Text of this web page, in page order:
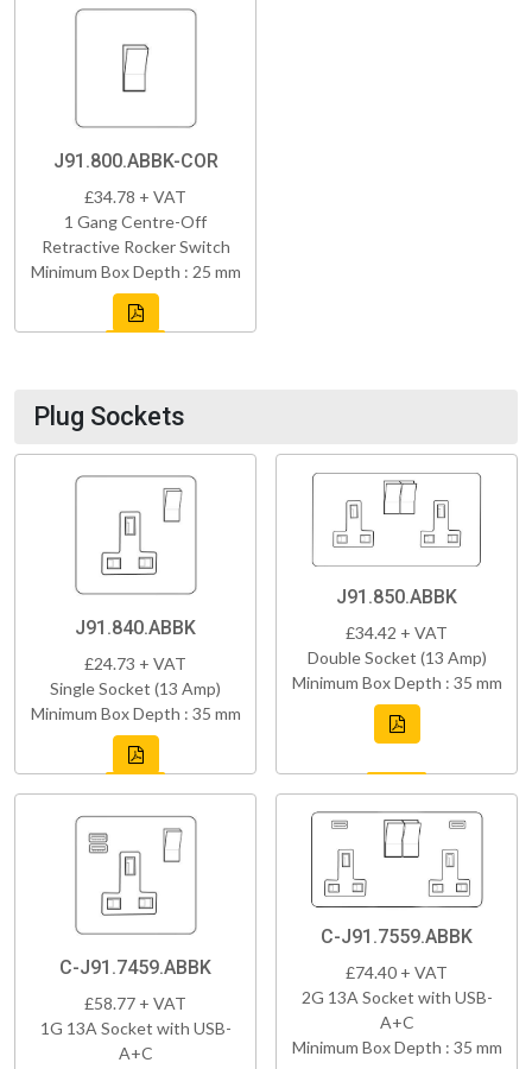
J91.800.ABBK-COR
£34.78 + VAT
1 Gang Centre-Off
Retractive Rocker Switch
Minimum Box Depth : 25 mm
Plug Sockets
J91.840.ABBK
£24.73 + VAT
Single Socket (13 Amp)
Minimum Box Depth : 35 mm
J91.850.ABBK
£34.42 + VAT
Double Socket (13 Amp)
Minimum Box Depth : 35 mm
C-J91.7459.ABBK
£58.77 + VAT
1G 13A Socket with USB-
A+C
C-J91.7559.ABBK
£74.40 + VAT
2G 13A Socket with USB-
A+C
Minimum Box Depth : 35 mm